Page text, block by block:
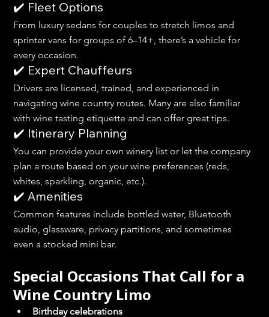
✔️ Fleet Options
From luxury sedans for couples to stretch limos and
sprinter vans for groups of 6–14+, there’s a vehicle for
every occasion.
✔️ Expert Chauffeurs
Drivers are licensed, trained, and experienced in
navigating wine country routes. Many are also familiar
with wine tasting etiquette and can offer great tips.
✔️ Itinerary Planning
You can provide your own winery list or let the company
plan a route based on your wine preferences (reds,
whites, sparkling, organic, etc.).
✔️ Amenities
Common features include bottled water, Bluetooth
audio, glassware, privacy partitions, and sometimes
even a stocked mini bar.
Special Occasions That Call for a
Wine Country Limo
Birthday celebrations